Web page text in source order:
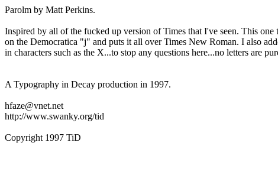
Parolm by Matt Perkins.
Inspired by all of the fucked up version of Times that I've seen. This one
on the Democratica "j" and puts it all over Times New Roman. I also
in characters such as the X...to stop any questions here...no letters are
A Typography in Decay production in 1997.
hfaze@vnet.net
http://www.swanky.org/tid
Copyright 1997 TiD